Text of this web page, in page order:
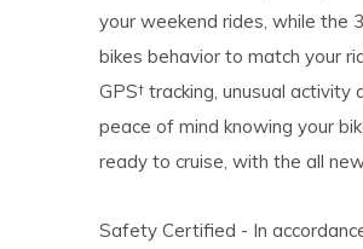
your weekend rides, while the
bikes behavior to match your
GPS† tracking, unusual
peace of mind knowing your
ready to cruise, with the all
Safety Certified - In